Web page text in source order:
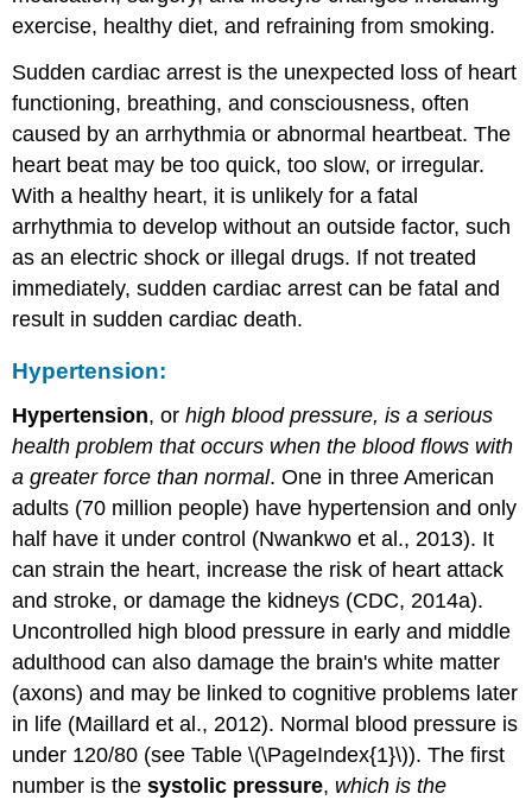
exercise, healthy diet, and refraining from smoking.
Sudden cardiac arrest is the unexpected loss of heart
functioning, breathing, and consciousness, often
caused by an arrhythmia or abnormal heartbeat. The
heart beat may be too quick, too slow, or irregular.
With a healthy heart, it is unlikely for a fatal
arrhythmia to develop without an outside factor, such
as an electric shock or illegal drugs. If not treated
immediately, sudden cardiac arrest can be fatal and
result in sudden cardiac death.
Hypertension:
Hypertension, orhigh blood pressure, is a serious
health problem that occurs when the blood flows with
a greater force than normal. One in three American
adults (70 million people) have hypertension and only
half have it under control (Nwankwo et al., 2013). It
can strain the heart, increase the risk of heart attack
and stroke, or damage the kidneys (CDC, 2014a).
Uncontrolled high blood pressure in early and middle
adulthood can also damage the brain's white matter
(axons) and may be linked to cognitive problems later
in life (Maillard et al., 2012). Normal blood pressure is
under 120/80 (see Table \(\PageIndex{1}\)). The first
number is thesystolic pressure, which is the